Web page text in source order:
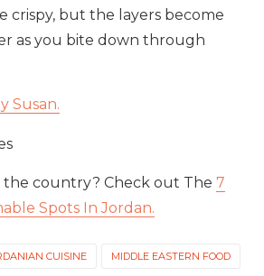
crispy, but the layers become
as you bite down through
Susan.
the country? Check out The 7
Spots In Jordan.
CUISINE MIDDLE EASTERN FOOD